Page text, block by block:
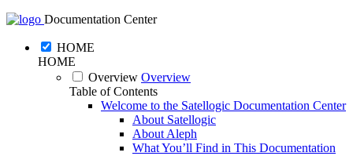
Documentation Center
HOME
HOME
Overview Overview
Table of Contents
Welcome to the Satellogic Documentation Center
About Satellogic
About Aleph
What You’ll Find in This Documentation